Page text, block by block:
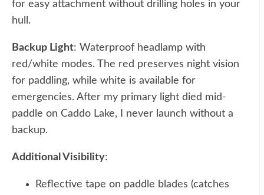
for easy attachment without drilling holes in your
hull.
Backup Light: Waterproof headlamp with
red/white modes. The red preserves night vision
for paddling, while white is available for
emergencies. After my primary light died mid-
paddle on Caddo Lake, I never launch without a
backup.
Additional Visibility:
Reflective tape on paddle blades (catches